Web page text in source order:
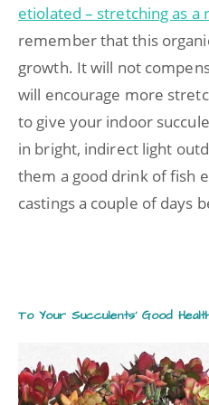
etiolated – stretching as a
remember that this
growth. It will not
will encourage more
to give your indoor
in bright, indirect light
them a good drink of fish
castings a couple of days
To Your Succulents’ Good